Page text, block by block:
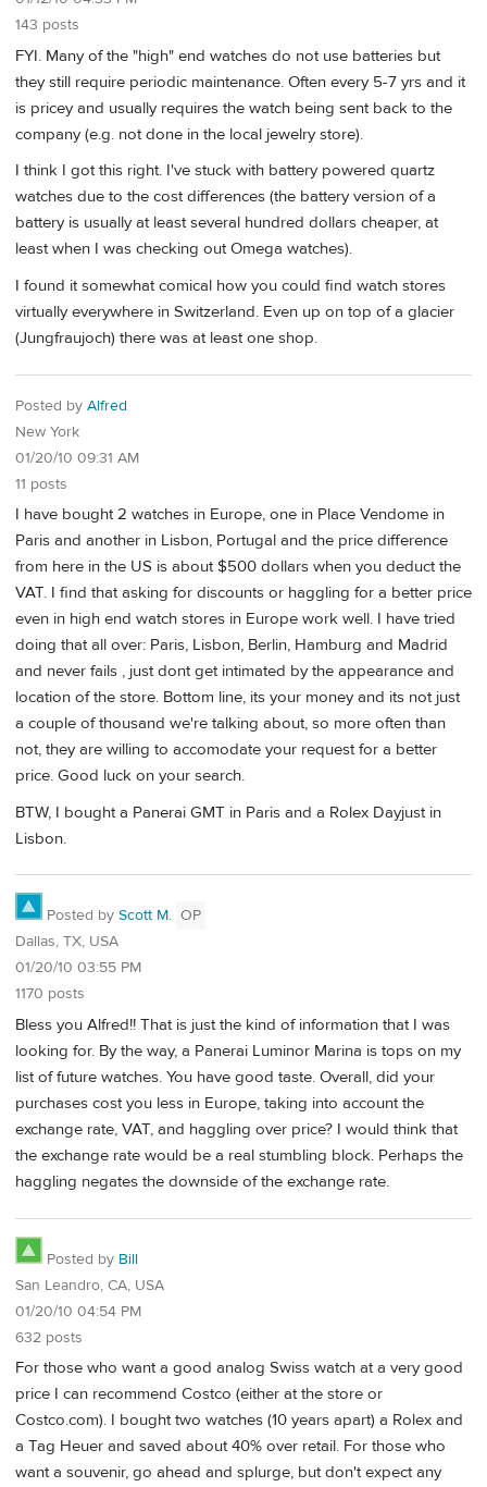
143 posts
FYI. Many of the "high" end watches do not use batteries but
they still require periodic maintenance. Often every 5-7 yrs and it
is pricey and usually requires the watch being sent back to the
company (e.g. not done in the local jewelry store).
I think I got this right. I've stuck with battery powered quartz
watches due to the cost differences (the battery version of a
battery is usually at least several hundred dollars cheaper, at
least when I was checking out Omega watches).
I found it somewhat comical how you could find watch stores
virtually everywhere in Switzerland. Even up on top of a glacier
(Jungfraujoch) there was at least one shop.
Posted by Alfred
New York
01/20/10 09:31 AM
11 posts
I have bought 2 watches in Europe, one in Place Vendome in
Paris and another in Lisbon, Portugal and the price difference
from here in the US is about $500 dollars when you deduct the
VAT. I find that asking for discounts or haggling for a better price
even in high end watch stores in Europe work well. I have tried
doing that all over: Paris, Lisbon, Berlin, Hamburg and Madrid
and never fails , just dont get intimated by the appearance and
location of the store. Bottom line, its your money and its not just
a couple of thousand we're talking about, so more often than
not, they are willing to accomodate your request for a better
price. Good luck on your search.
BTW, I bought a Panerai GMT in Paris and a Rolex Dayjust in
Lisbon.
Posted by Scott M. OP
Dallas, TX, USA
01/20/10 03:55 PM
1170 posts
Bless you Alfred!! That is just the kind of information that I was
looking for. By the way, a Panerai Luminor Marina is tops on my
list of future watches. You have good taste. Overall, did your
purchases cost you less in Europe, taking into account the
exchange rate, VAT, and haggling over price? I would think that
the exchange rate would be a real stumbling block. Perhaps the
haggling negates the downside of the exchange rate.
Posted by Bill
San Leandro, CA, USA
01/20/10 04:54 PM
632 posts
For those who want a good analog Swiss watch at a very good
price I can recommend Costco (either at the store or
Costco.com). I bought two watches (10 years apart) a Rolex and
a Tag Heuer and saved about 40% over retail. For those who
want a souvenir, go ahead and splurge, but don't expect any